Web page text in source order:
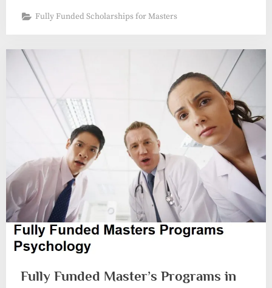
Fully Funded Scholarships for Masters
Fully Funded Master’s Programs in